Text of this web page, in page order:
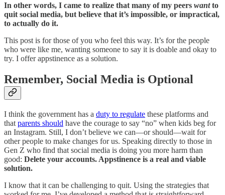
In other words, I came to realize that many of my peers wantto
quit social media, but believe that it’s impossible, or impractical,
to actually do it.
This post is for those of you who feel this way. It’s for the people
who were like me, wanting someone to say it is doable and okay to
try. I offer appstinence as a solution.
Remember, Social Media is Optional
I think the government has a duty to regulate these platforms and
that parents should have the courage to say “no” when kids beg for
an Instagram. Still, I don’t believe we can—or should—wait for
other people to make changes for us. Speaking directly to those in
Gen Z who find that social media is doing you more harm than
good: Delete your accounts. Appstinence is a real and viable
solution.
I know that it can be challenging to quit. Using the strategies that